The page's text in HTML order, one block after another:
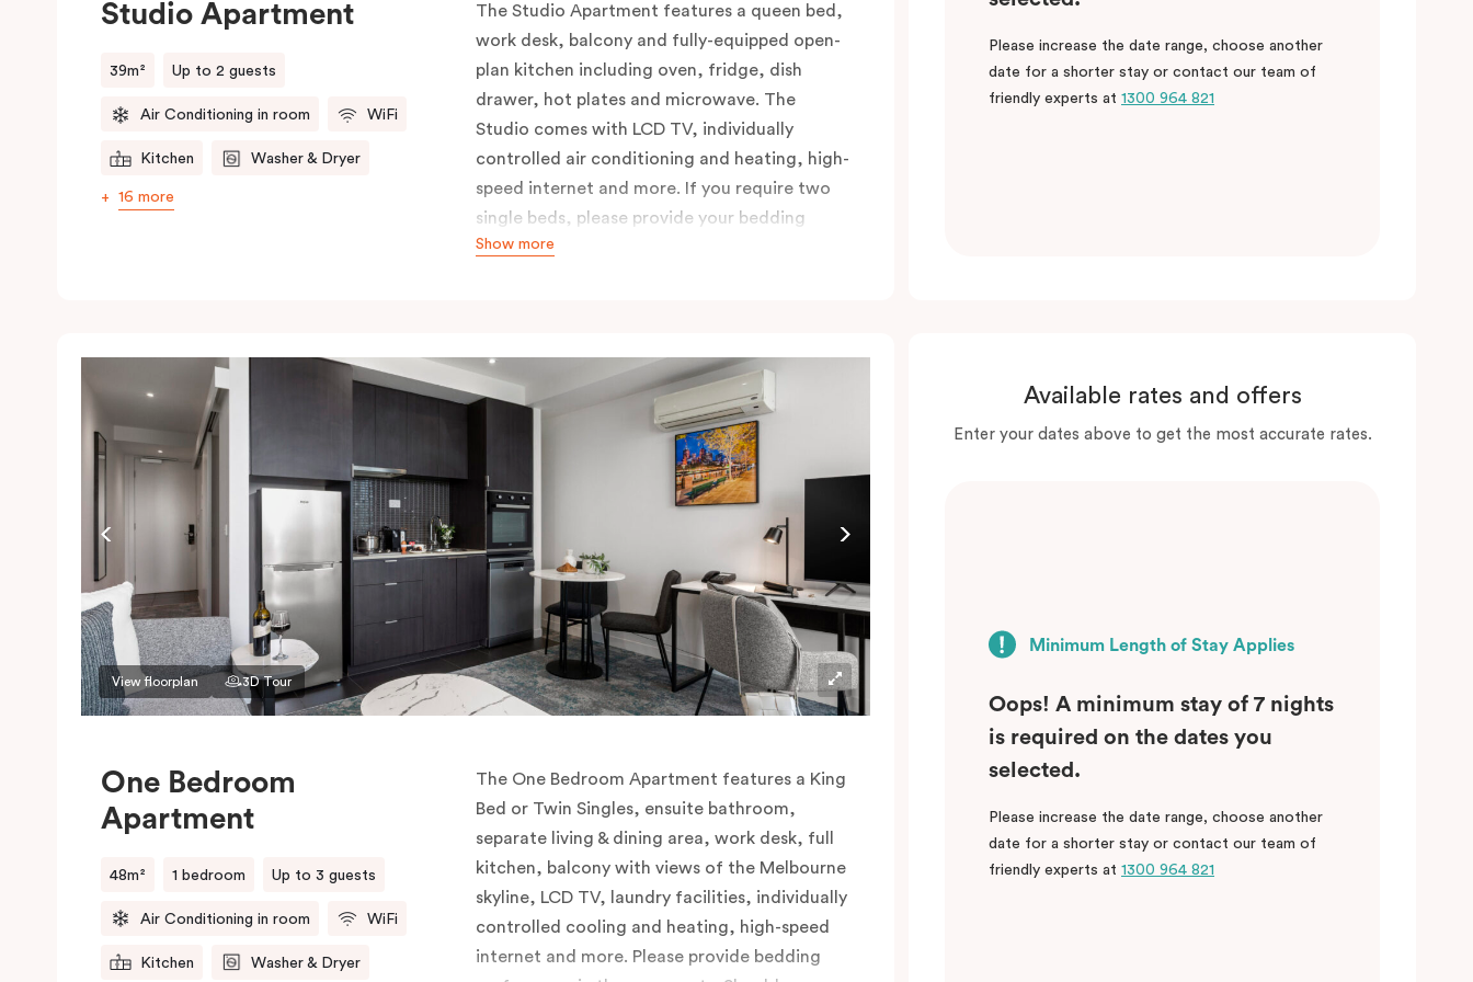
Studio Apartment
39m² Up to 2 guests
Air Conditioning in room WiFi
Kitchen Washer & Dryer
16 more
The Studio Apartment features a queen bed,
work desk, balcony and fully-equipped open-
plan kitchen including oven, fridge, dish
drawer, hot plates and microwave. The
Studio comes with LCD TV, individually
controlled air conditioning and heating, high-
speed internet and more. If you require two
single beds, please provide your bedding
preference in the comments.
Show more
Please increase the date range, choose another
date for a shorter stay or contact our team of
friendly experts at 1300 964 821
View floorplan 3D Tour
One Bedroom
Apartment
48m² 1 bedroom Up to 3 guests
Air Conditioning in room WiFi
Kitchen Washer & Dryer
The One Bedroom Apartment features a King
Bed or Twin Singles, ensuite bathroom,
separate living & dining area, work desk, full
kitchen, balcony with views of the Melbourne
skyline, LCD TV, laundry facilities, individually
controlled cooling and heating, high-speed
internet and more. Please provide bedding
Available rates and offers
Enter your dates above to get the most accurate rates.
Minimum Length of Stay Applies
Oops! A minimum stay of 7 nights
is required on the dates you
selected.
Please increase the date range, choose another
date for a shorter stay or contact our team of
friendly experts at 1300 964 821